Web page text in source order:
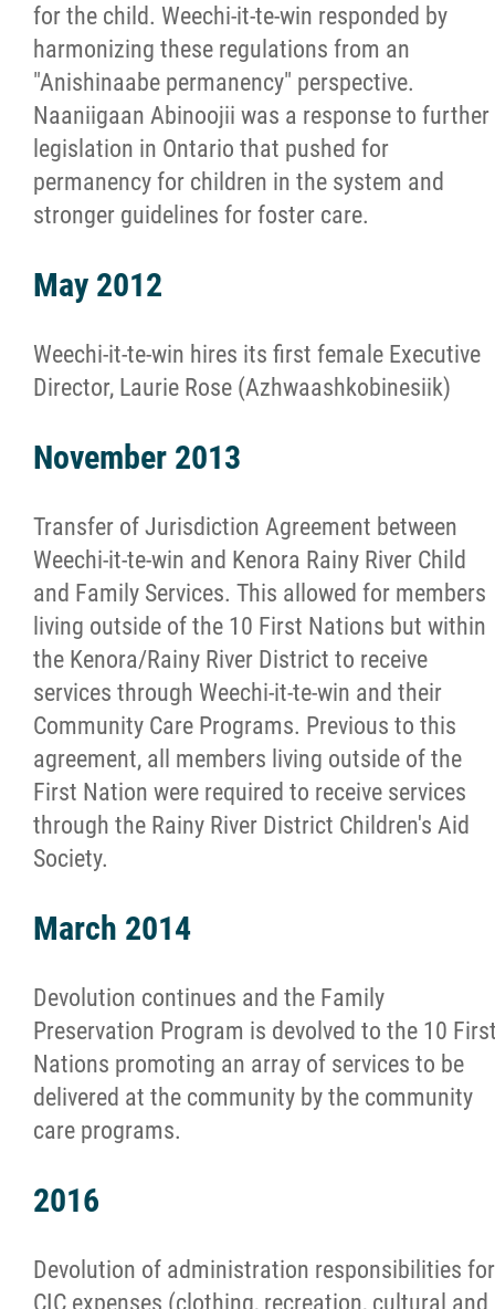
for the child. Weechi-it-te-win responded by
harmonizing these regulations from an
"Anishinaabe permanency" perspective.
Naaniigaan Abinoojii was a response to further
legislation in Ontario that pushed for
permanency for children in the system and
stronger guidelines for foster care.
May 2012
Weechi-it-te-win hires its first female Executive
Director, Laurie Rose (Azhwaashkobinesiik)
November 2013
Transfer of Jurisdiction Agreement between
Weechi-it-te-win and Kenora Rainy River Child
and Family Services. This allowed for members
living outside of the 10 First Nations but within
the Kenora/Rainy River District to receive
services through Weechi-it-te-win and their
Community Care Programs. Previous to this
agreement, all members living outside of the
First Nation were required to receive services
through the Rainy River District Children's Aid
Society.
March 2014
Devolution continues and the Family
Preservation Program is devolved to the 10
Nations promoting an array of services to be
delivered at the community by the community
care programs.
2016
Devolution of administration responsibilities for
CIC expenses (clothing, recreation, cultural and